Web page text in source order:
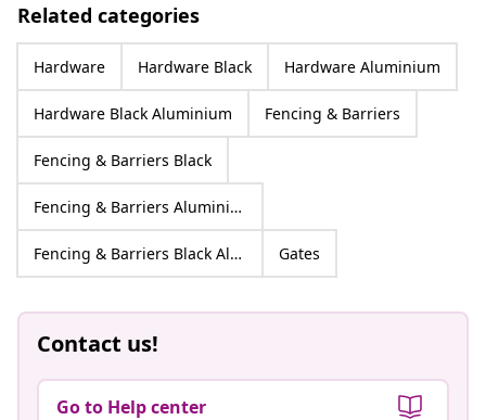
Related categories
Hardware Hardware Black Hardware Aluminium
Hardware Black Aluminium Fencing & Barriers
Fencing & Barriers Black
Fencing & Barriers Aluminium
Fencing & Barriers Black Aluminium Gates
Contact us!
Go to Help center